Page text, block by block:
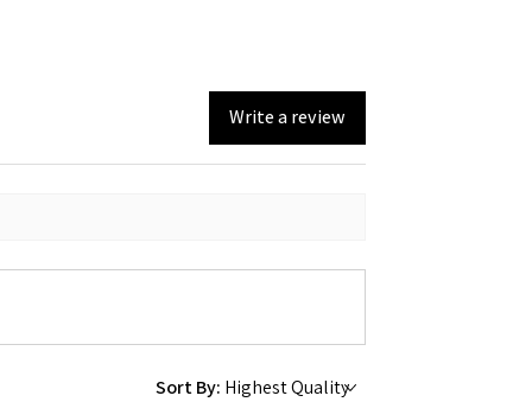
Write a review
Sort By: